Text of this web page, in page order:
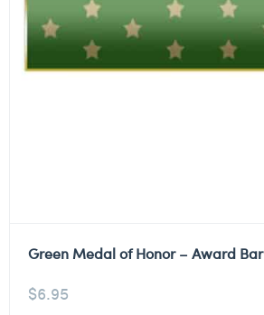
Green Medal of Honor – Award Bar
$6.95